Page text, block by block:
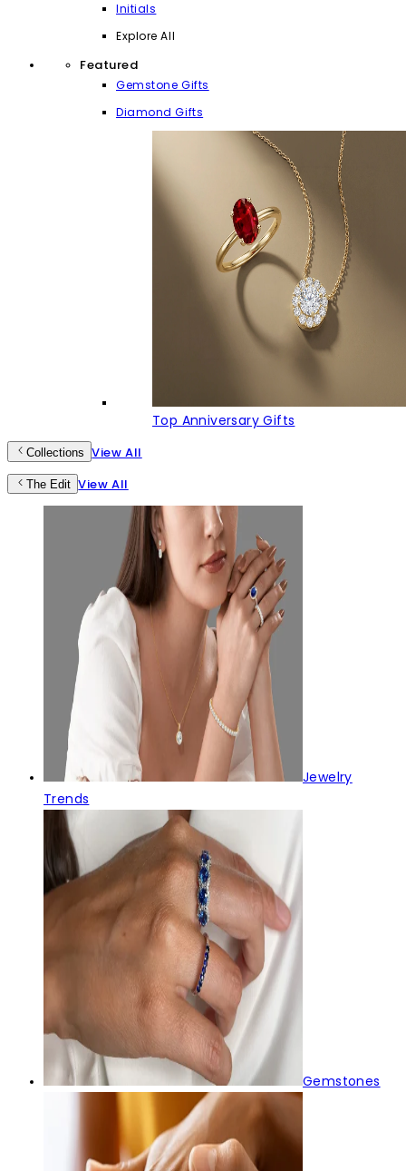
Initials
Explore All
Featured
Gemstone Gifts
Diamond Gifts
Top Anniversary Gifts
Collections View All
The Edit View All
Jewelry
Trends
Gemstones